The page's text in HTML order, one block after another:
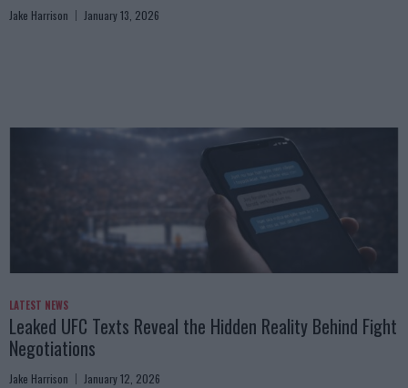
Jake Harrison January 13, 2026
LATEST NEWS
Leaked UFC Texts Reveal the Hidden Reality Behind Fight
Negotiations
Jake Harrison January 12, 2026